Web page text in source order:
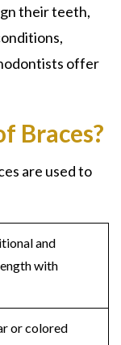
their teeth,
offer
Braces?
are used to
and
with
or colored